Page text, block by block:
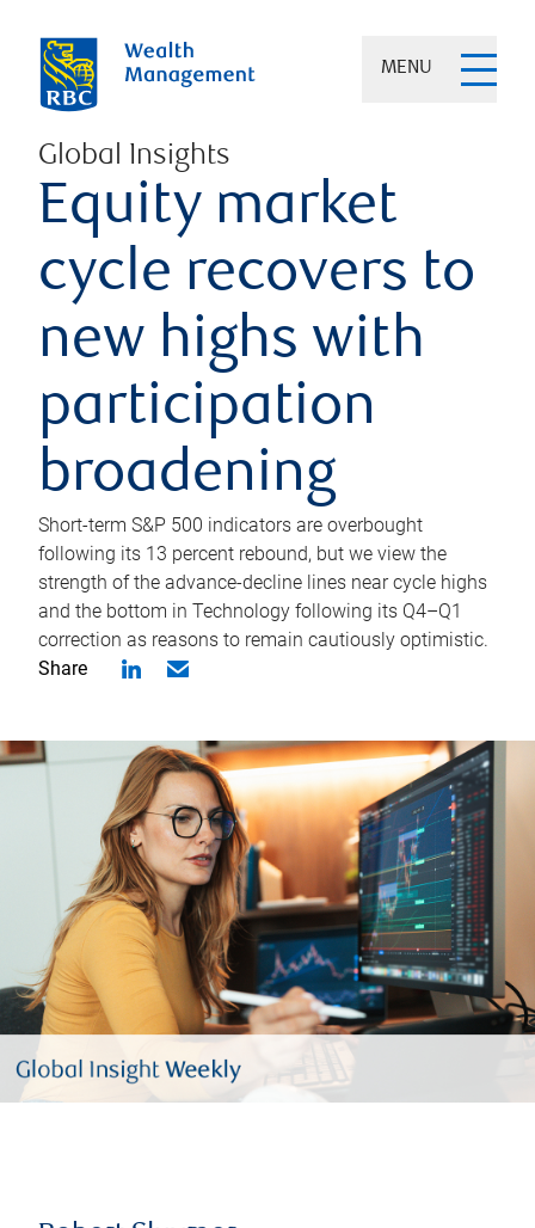
MENU
Global Insights
Equity market
cycle recovers to
new highs with
participation
broadening
Short-term S&P 500 indicators are overbought
following its 13 percent rebound, but we view the
strength of the advance-decline lines near cycle highs
and the bottom in Technology following its Q4–Q1
correction as reasons to remain cautiously optimistic.
Share